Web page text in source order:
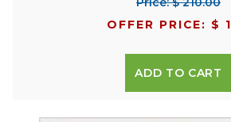
OFFER PRICE: $
ADD TO CART